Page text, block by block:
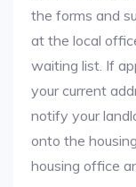
the forms and
at the local
waiting list. If
your current
notify your
onto the
housing office